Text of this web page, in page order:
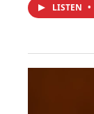
LISTEN •